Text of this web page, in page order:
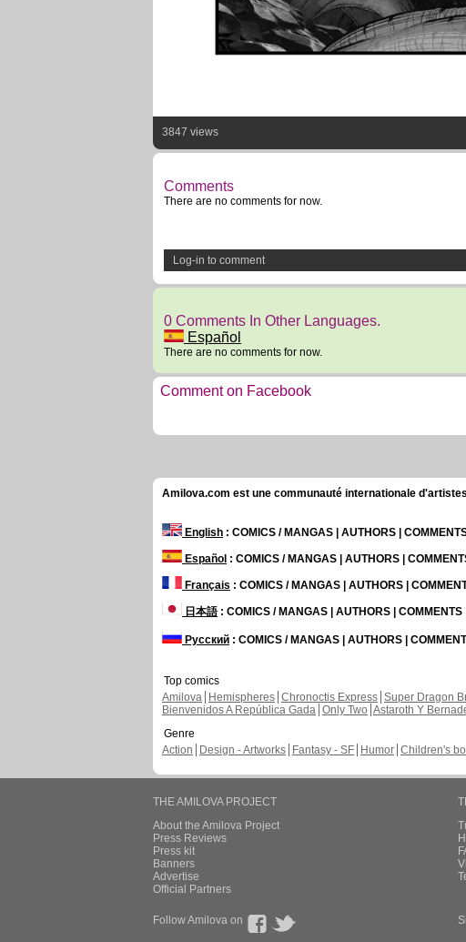
3847 views
Comments
There are no comments for now.
Log-in to comment
0 Comments In Other Languages.
Español
There are no comments for now.
Comment on Facebook
Amilova.com est une communauté internationale
English : COMICS / MANGAS | AUTHORS |
Español : COMICS / MANGAS | AUTHORS |
Français : COMICS / MANGAS | AUTHORS |
日本語: COMICS / MANGAS | AUTHORS | COMMENTS
Русский : COMICS / MANGAS | AUTHORS |
Top comics
Amilova
Hemispheres Chronoctis Express Super Dragon
Bienvenidos A República Gada Only Two Astaroth Y
Genre
Action
Design - Artworks Fantasy - SF Humor Children's
THE AMILOVA PROJECT
About the Amilova Project
Press Reviews
Press kit
Banners
Advertise
Official Partners
Follow Amilova on